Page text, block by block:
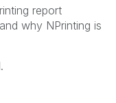
report
why NPrinting is